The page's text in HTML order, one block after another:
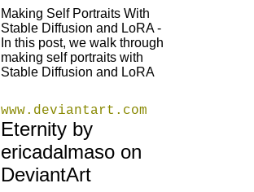
Making Self Portraits With
Stable Diffusion and LoRA -
In this post, we walk through
making self portraits with
Stable Diffusion and LoRA
www.deviantart.com
Eternity by
ericadalmaso on
DeviantArt